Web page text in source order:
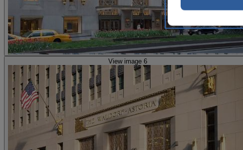
View image 6